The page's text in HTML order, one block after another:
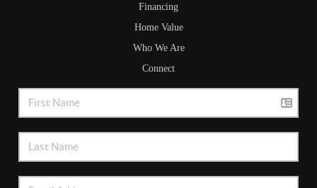
Financing
Home Value
Who We Are
Connect